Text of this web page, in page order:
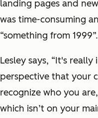
landing pages and
was time-consuming
“something from 1999”.
Lesley says, “It's
perspective that your
recognize who you
which isn’t on your